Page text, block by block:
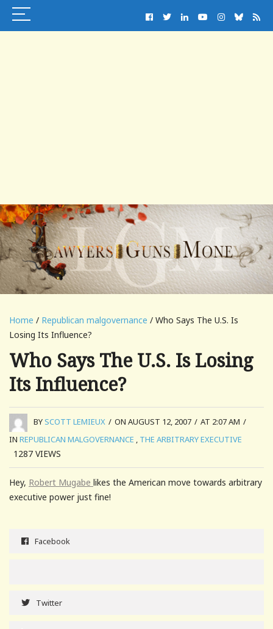
Home / Republican malgovernance / Who Says The U.S. Is
Losing Its Influence?
Who Says The U.S. Is Losing
Its Influence?
BYSCOTT LEMIEUX / ON AUGUST 12, 2007 / AT 2:07 AM /
IN REPUBLICAN MALGOVERNANCE , THE ARBITRARY EXECUTIVE
1287 VIEWS
Hey, Robert Mugabe likes the American move towards arbitrary
executive power just fine!
Facebook
Twitter